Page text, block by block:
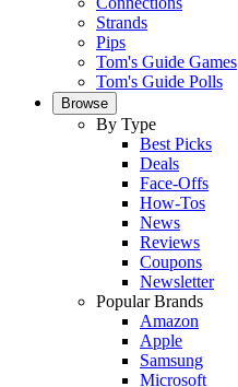
Strands
Pips
Tom's Guide Games
Tom's Guide Polls
Browse
By Type
Best Picks
Deals
Face-Offs
How-Tos
News
Reviews
Coupons
Newsletter
Popular Brands
Amazon
Apple
Samsung
Microsoft